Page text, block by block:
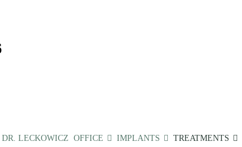
DR. LECKOWICZ OFFICE IMPLANTS TREATMENTS